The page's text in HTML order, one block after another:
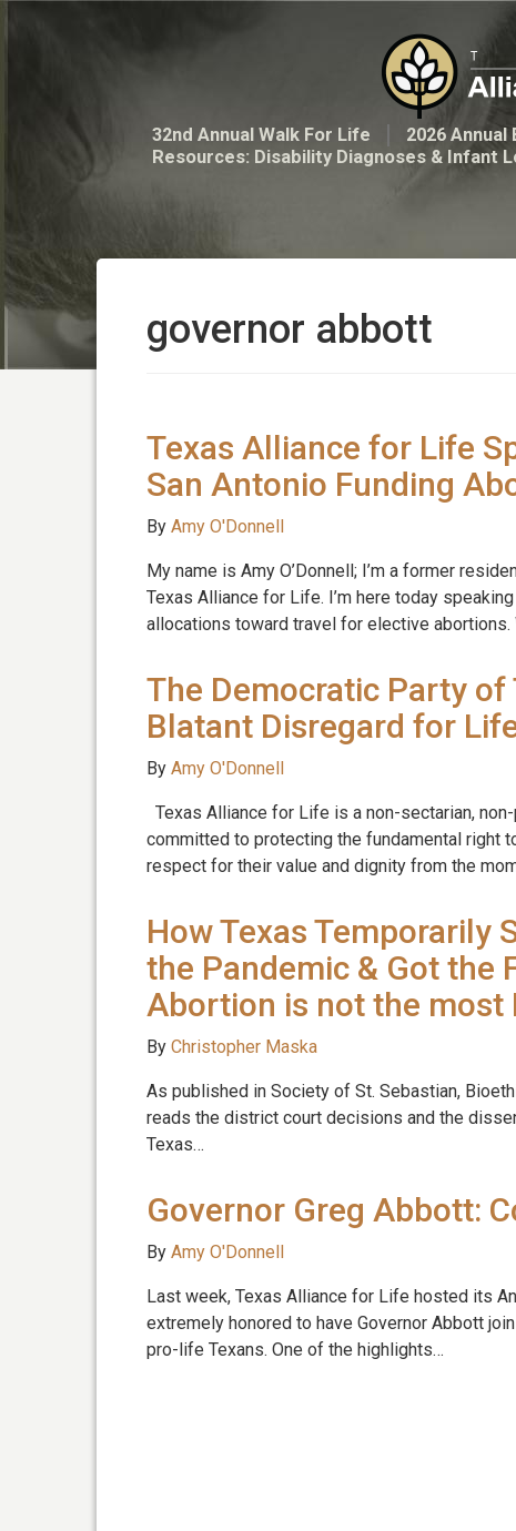
32nd Annual Walk For Life 2026
Resources: Disability Diagnoses & Infant
governor abbott
Texas Alliance for Life
San Antonio Funding
By Amy O'Donnell
My name is Amy O’Donnell; I’m a former
Texas Alliance for Life. I’m here today
allocations toward travel for elective abortions.
The Democratic Party of
Blatant Disregard for
By Amy O'Donnell
Texas Alliance for Life is a non-sectarian,
committed to protecting the fundamental right
respect for their value and dignity from the
How Texas Temporarily
the Pandemic & Got the
Abortion is not the most
By Christopher Maska
As published in Society of St. Sebastian,
reads the district court decisions and the
Texas…
Governor Greg Abbott:
By Amy O'Donnell
Last week, Texas Alliance for Life hosted its
extremely honored to have Governor Abbott
pro-life Texans. One of the highlights…